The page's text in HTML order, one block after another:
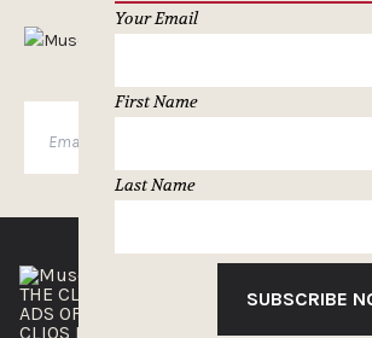
Your Email
First Name
Last Name
SUBSCRIBE
MUSELETTER
THE CLIOS
ADS OF THE WORLD
CLIOS PRESSROOM
NEWSLETTER
ADVERTISE WITH US